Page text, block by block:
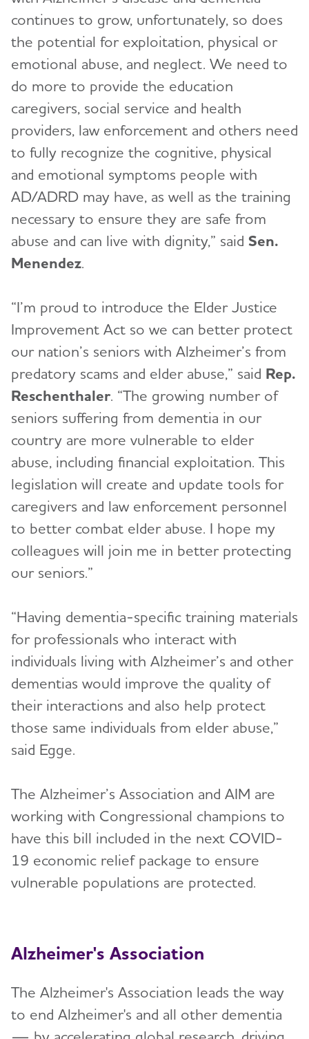
continues to grow, unfortunately, so does
the potential for exploitation, physical or
emotional abuse, and neglect. We need to
do more to provide the education
caregivers, social service and health
providers, law enforcement and others need
to fully recognize the cognitive, physical
and emotional symptoms people with
AD/ADRD may have, as well as the training
necessary to ensure they are safe from
abuse and can live with dignity,” said Sen.
Menendez.
“I’m proud to introduce the Elder Justice
Improvement Act so we can better protect
our nation’s seniors with Alzheimer’s from
predatory scams and elder abuse,” said Rep.
Reschenthaler. “The growing number of
seniors suffering from dementia in our
country are more vulnerable to elder
abuse, including financial exploitation. This
legislation will create and update tools for
caregivers and law enforcement personnel
to better combat elder abuse. I hope my
colleagues will join me in better protecting
our seniors.”
“Having dementia-specific training materials
for professionals who interact with
individuals living with Alzheimer’s and other
dementias would improve the quality of
their interactions and also help protect
those same individuals from elder abuse,”
said Egge.
The Alzheimer’s Association and AIM are
working with Congressional champions to
have this bill included in the next COVID-
19 economic relief package to ensure
vulnerable populations are protected.
Alzheimer's Association
The Alzheimer's Association leads the way
to end Alzheimer's and all other dementia